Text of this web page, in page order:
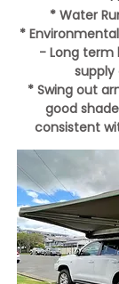
* Water
*
- Long term
supply
* Swing out
good
consistent